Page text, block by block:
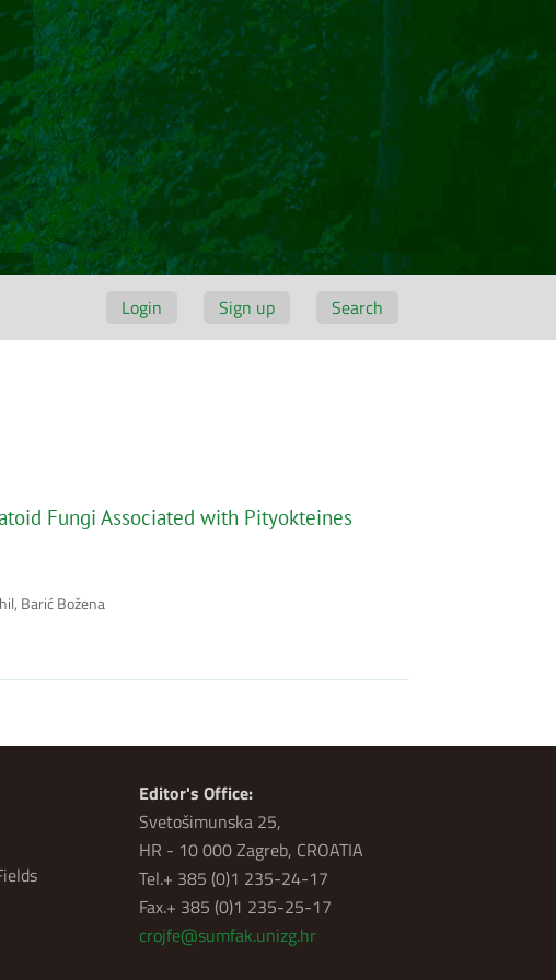
Login Sign up Search
Fungi Associated with Pityokteines
Barić Božena
Editor's Office:
Svetošimunska 25,
HR - 10 000 Zagreb, CROATIA
Tel.+ 385 (0)1 235-24-17
Fax.+ 385 (0)1 235-25-17
crojfe@sumfak.unizg.hr